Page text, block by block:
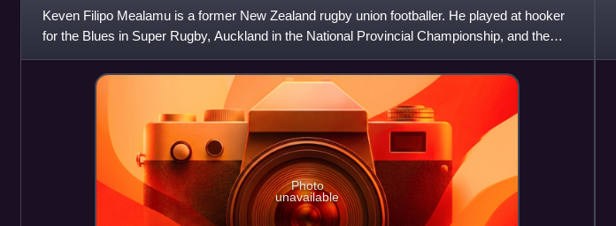
Keven Filipo Mealamu is a former New Zealand rugby union footballer. He played at hooker
for the Blues in Super Rugby, Auckland in the National Provincial Championship, and the
New Zealand national te
Photo
unavailable